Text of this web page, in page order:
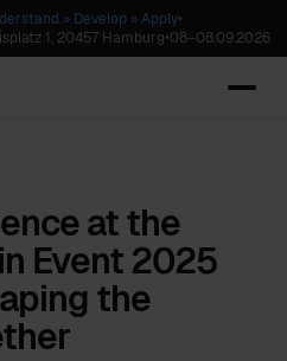
» Develop » Apply•
1, 20457 Hamburg•08–08.09.2026
at the
Event 2025
the